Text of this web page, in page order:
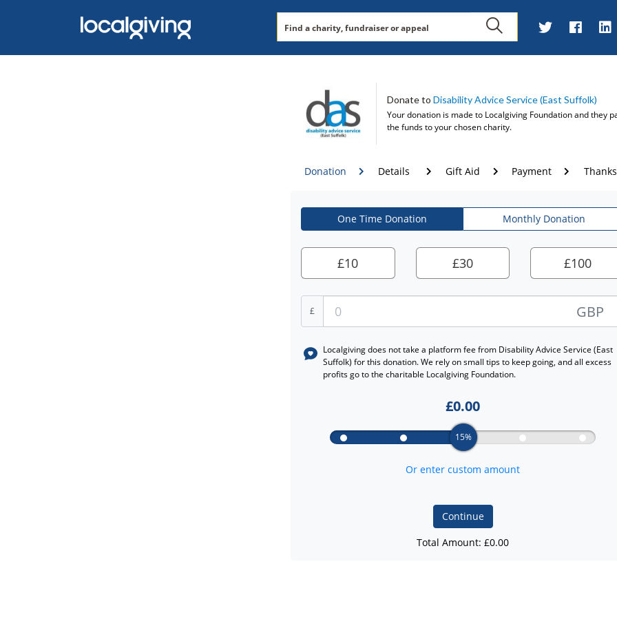
Donate to Disability Advice Service (East Suffolk)
Your donation is made to Localgiving Foundationand they
the funds to your chosen charity.
Donation Details Gift Aid Payment Thanks
One Time Donation Monthly Donation
£10 £30 £100
£ GBP
Localgiving does not take a platform fee from Disability Advice Service (East
Suffolk) for this donation. We rely on small tips to keep going, and all excess
profits go to the charitable Localgiving Foundation.
£0.00
15%
Or enter custom amount
Continue
Total Amount: £0.00